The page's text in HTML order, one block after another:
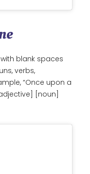
blank spaces
verbs,
“Once upon a
[noun]